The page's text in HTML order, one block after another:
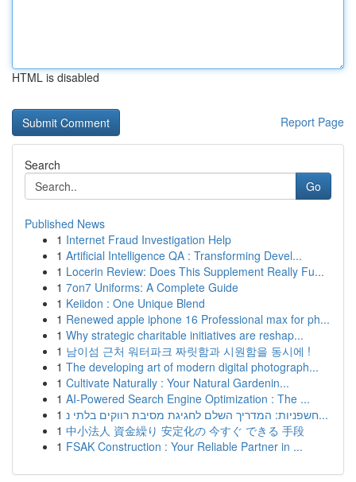
HTML is disabled
Report Page
Search
Go
Published News
1 Internet Fraud Investigation Help
1 Artificial Intelligence QA : Transforming Devel...
1 Locerin Review: Does This Supplement Really Fu...
1 7on7 Uniforms: A Complete Guide
1 Keiidon : One Unique Blend
1 Renewed apple iphone 16 Professional max for ph...
1 Why strategic charitable initiatives are reshap...
1 남이섬 근처 워터파크 짜릿함과 시원함을 동시에 !
1 The developing art of modern digital photograph...
1 Cultivate Naturally : Your Natural Gardenin...
1 AI-Powered Search Engine Optimization : The ...
1
חשפניות: המדריך השלם לחגיגת מסיבת רווקים בלתי נ...
1 中小法人 資金繰り 安定化の 今すぐ できる 手段
1 FSAK Construction : Your Reliable Partner in ...